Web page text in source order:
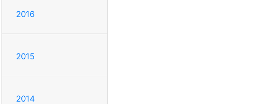
2016
2015
2014